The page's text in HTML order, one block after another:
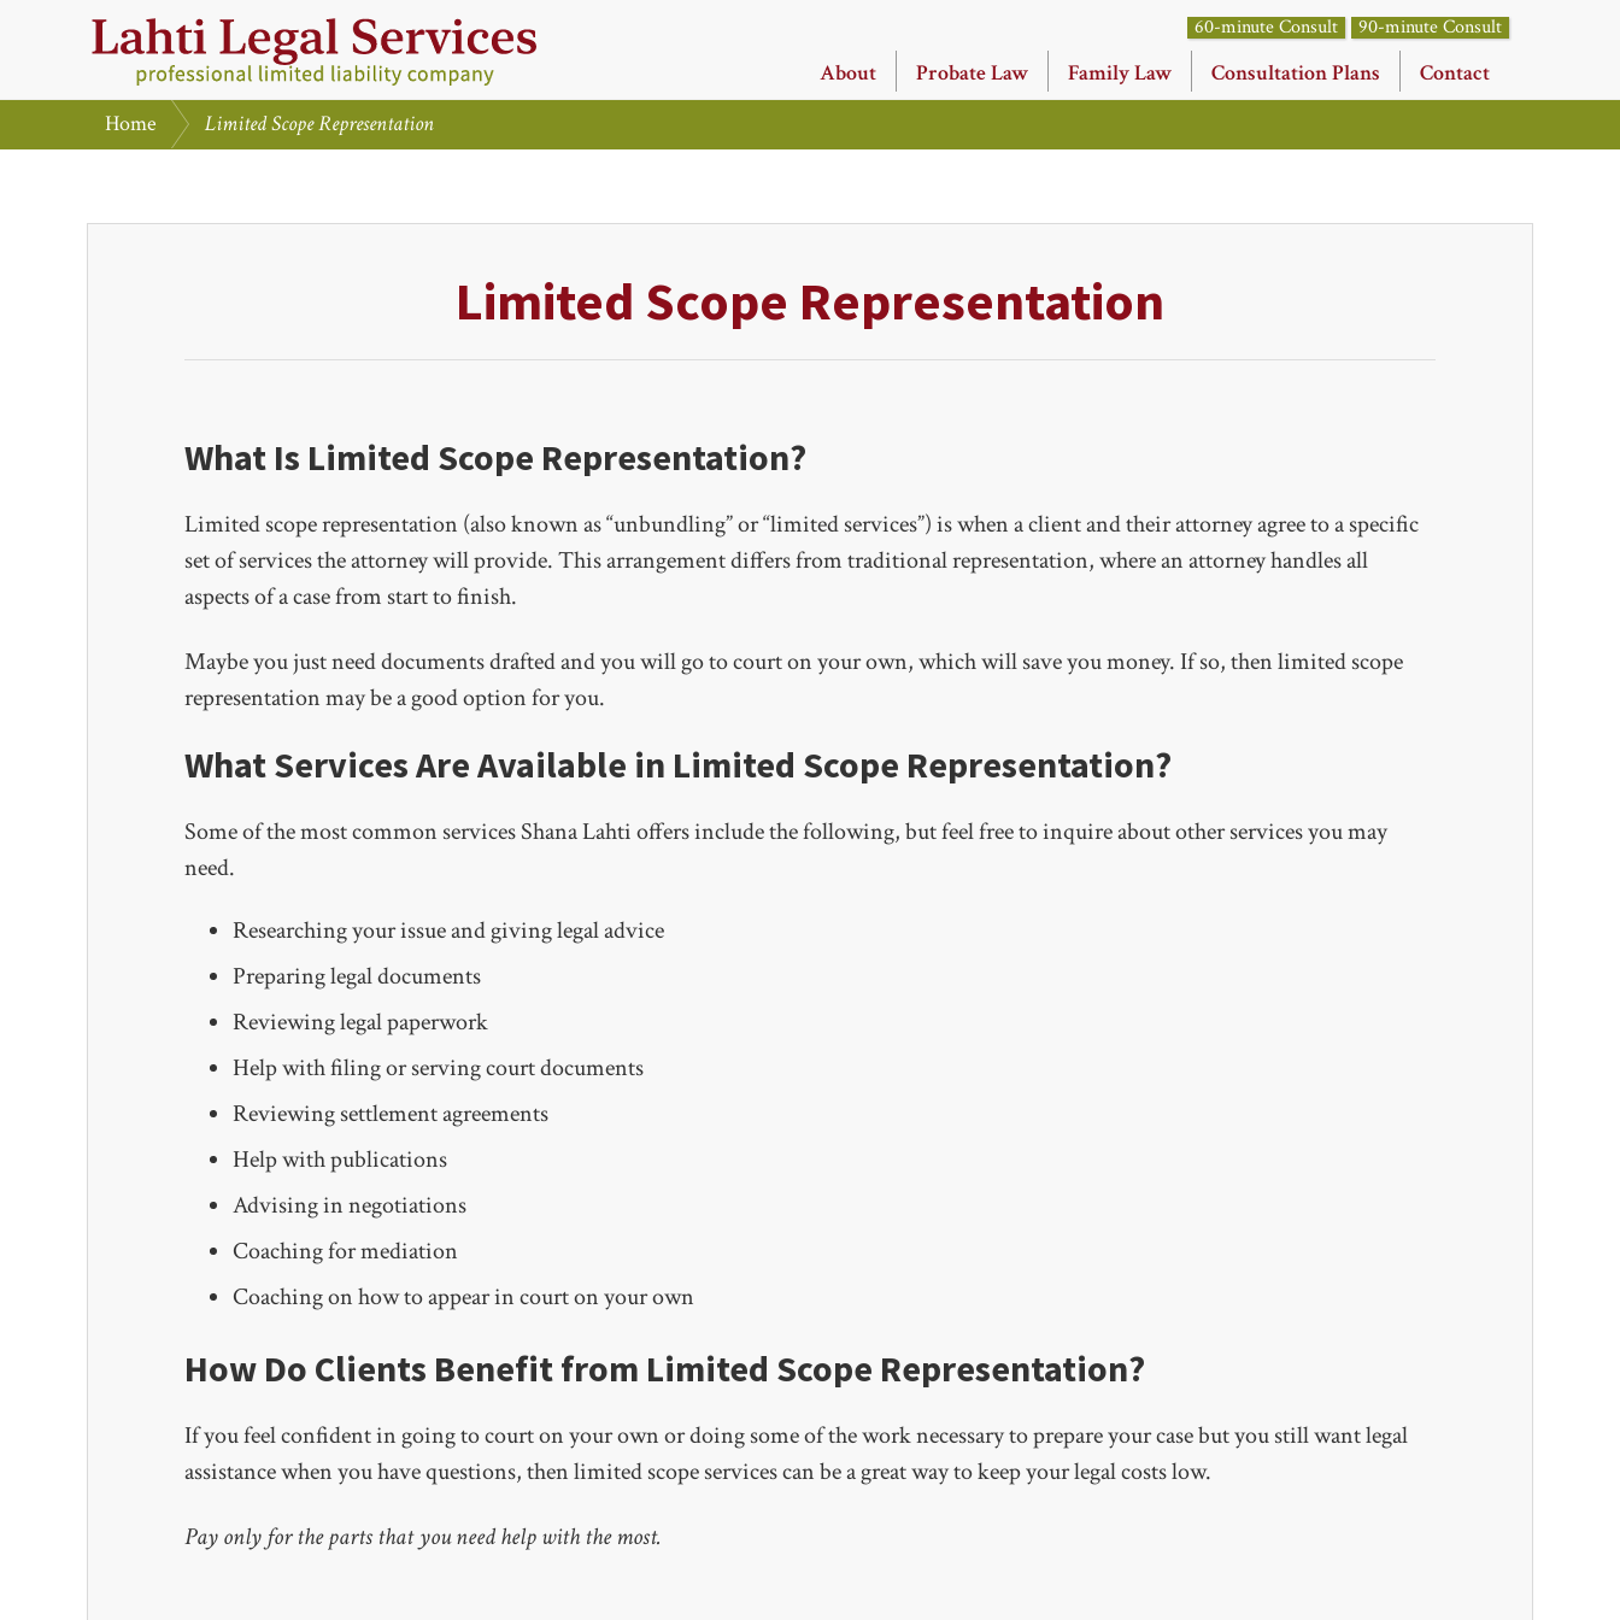
LAHTI
LEGAL
60-minute Consult 90-minute Consult
About Probate Law Family Law Consultation Plans
Contact
Home
/
Limited Scope Representation
Limited Scope Representation
What Is Limited Scope Representation?
Limited scope representation (also known as “unbundling” or “limited services”) is when a client and their attorney agree to a specific
set of services the attorney will provide. This arrangement differs from traditional representation, where an attorney handles all
aspects of a case from start to finish.
Maybe you just need documents drafted and you will go to court on your own, which will save you money. If so, then limited scope
representation may be a good option for you.
What Services Are Available in Limited Scope Representation?
Some of the most common services Shana Lahti offers include the following, but feel free to inquire about other services you may
need.
Researching your issue and giving legal advice
Preparing legal documents
Reviewing legal paperwork
Help with filing or serving court documents
Reviewing settlement agreements
Help with publications
Advising in negotiations
Coaching for mediation
Coaching on how to appear in court on your own
How Do Clients Benefit from Limited Scope Representation?
If you feel confident in going to court on your own or doing some of the work necessary to prepare your case but you still want legal
assistance when you have questions, then limited scope services can be a great way to keep your legal costs low.
Pay only for the parts that you need help with the most.